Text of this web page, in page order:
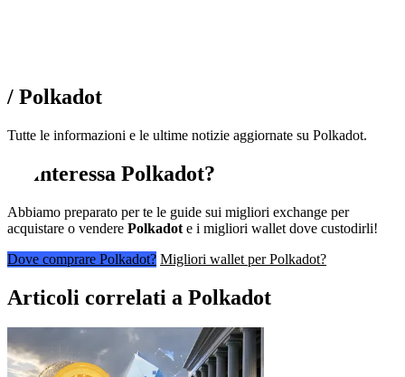
/ Polkadot
Tutte le informazioni e le ultime notizie aggiornate su Polkadot.
Ti interessa Polkadot?
Abbiamo preparato per te le guide sui migliori exchange per
acquistare o vendere Polkadot e i migliori wallet dove custodirli!
Dove comprare Polkadot? Migliori wallet per Polkadot?
Articoli correlati a Polkadot